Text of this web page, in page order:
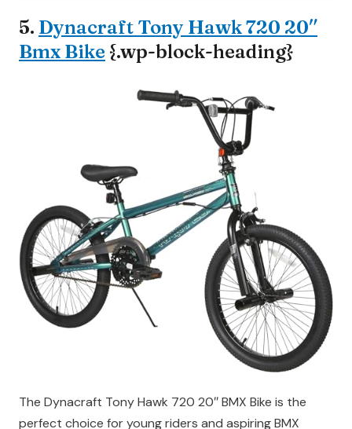
5. Dynacraft Tony Hawk 720 20″
Bmx Bike {.wp-block-heading}
The Dynacraft Tony Hawk 720 20″ BMX Bike is the
perfect choice for young riders and aspiring BMX